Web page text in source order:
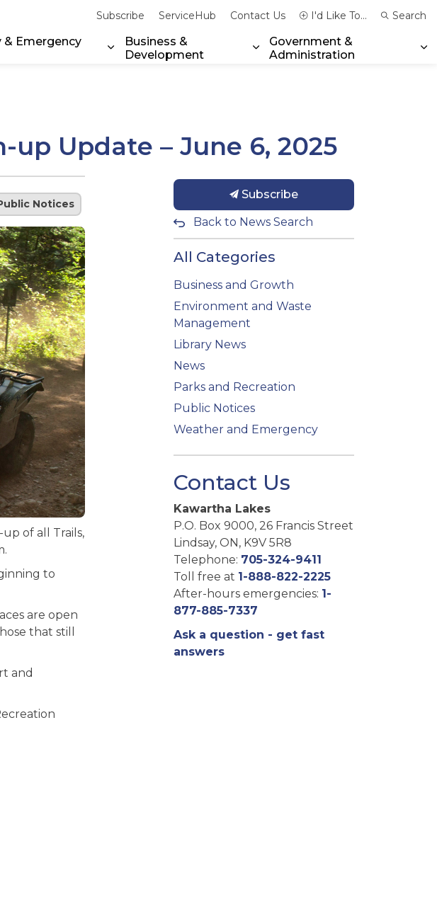
Explore & Play
Emergency
Expand sub pages Community & Emergency Services
Business &
Development
Expand sub pages Business &
Government &
Administration
Subscribe ServiceHub Contact Us I'd Like To... Search
up Update – June 6, 2025
Notices
of all Trails,
to
are open
that still
and
Subscribe
Back to News Search
All Categories
Business and Growth
Environment and Waste
Management
Library News
News
Parks and Recreation
Public Notices
Weather and Emergency
Contact Us
Kawartha Lakes
P.O. Box 9000, 26 Francis Street
Lindsay, ON, K9V 5R8
Telephone: 705-324-9411
Toll free at 1-888-822-2225
After-hours emergencies: 1-
877-885-7337
Ask a question - get fast
answers